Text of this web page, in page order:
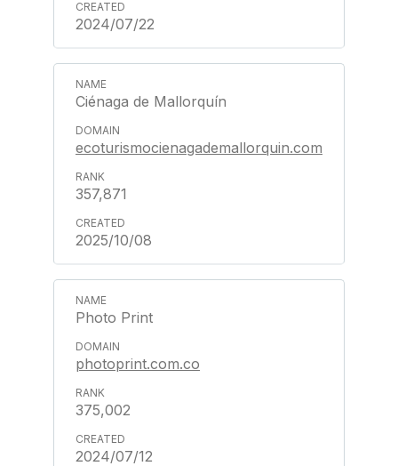
2024/07/22
Ciénaga de Mallorquín
ecoturismocienagademallorquin.com
357,871
2025/10/08
Photo Print
photoprint.com.co
375,002
2024/07/12